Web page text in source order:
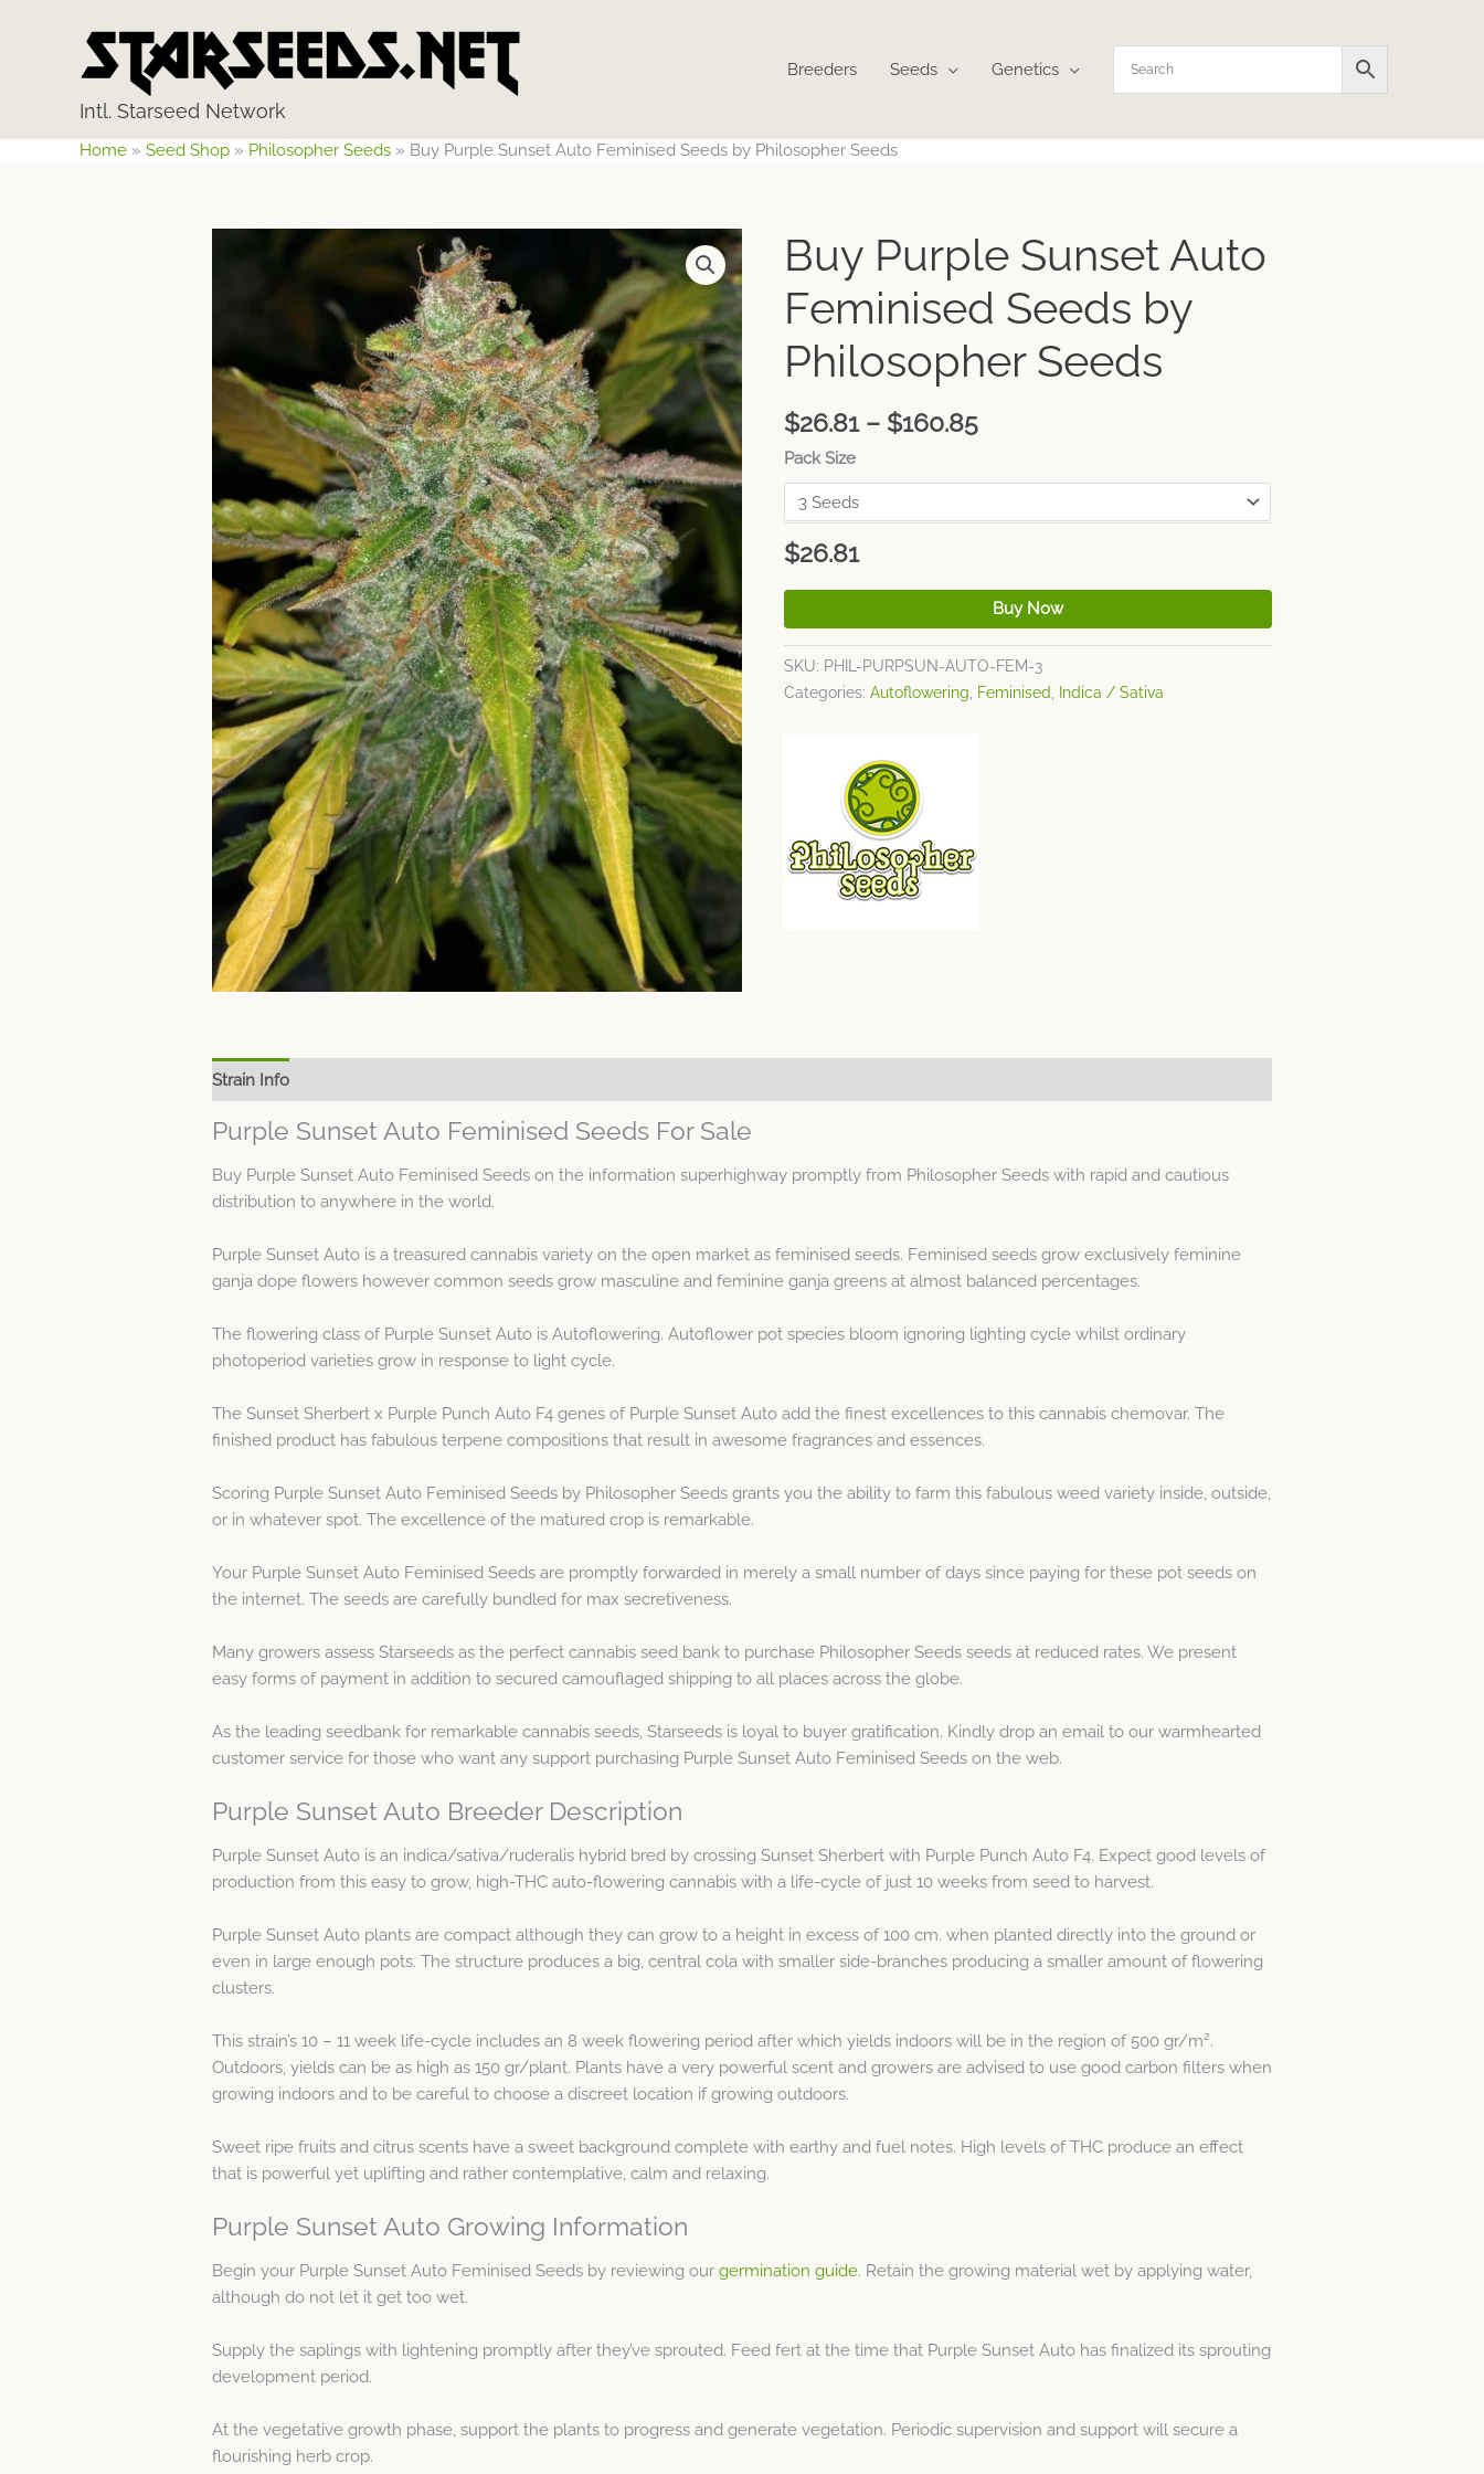
Intl. Starseed Network
Breeders Seeds Genetics
Home » Seed Shop » Philosopher Seeds » Buy Purple Sunset Auto Feminised Seeds by Philosopher Seeds
Buy Purple Sunset Auto
Feminised Seeds by
Philosopher Seeds
$26.81 – $160.85
Price
range:
$26.81
through
$160.85
Pack Size
$26.81
Buy Now
SKU: PHIL-PURPSUN-AUTO-FEM-3
Categories:Autoflowering, Feminised, Indica / Sativa
Strain Info
Purple Sunset Auto Feminised Seeds For Sale
Buy Purple Sunset Auto Feminised Seeds on the information superhighway promptly from Philosopher Seeds with rapid and cautious
distribution to anywhere in the world.
Purple Sunset Auto is a treasured cannabis variety on the open market as feminised seeds. Feminised seeds grow exclusively feminine
ganja dope flowers however common seeds grow masculine and feminine ganja greens at almost balanced percentages.
The flowering class of Purple Sunset Auto is Autoflowering. Autoflower pot species bloom ignoring lighting cycle whilst ordinary
photoperiod varieties grow in response to light cycle.
The Sunset Sherbert x Purple Punch Auto F4 genes of Purple Sunset Auto add the finest excellences to this cannabis chemovar. The
finished product has fabulous terpene compositions that result in awesome fragrances and essences.
Scoring Purple Sunset Auto Feminised Seeds by Philosopher Seeds grants you the ability to farm this fabulous weed variety inside, outside,
or in whatever spot. The excellence of the matured crop is remarkable.
Your Purple Sunset Auto Feminised Seeds are promptly forwarded in merely a small number of days since paying for these pot seeds on
the internet. The seeds are carefully bundled for max secretiveness.
Many growers assess Starseeds as the perfect cannabis seed bank to purchase Philosopher Seeds seeds at reduced rates. We present
easy forms of payment in addition to secured camouflaged shipping to all places across the globe.
As the leading seedbank for remarkable cannabis seeds, Starseeds is loyal to buyer gratification. Kindly drop an email to our warmhearted
customer service for those who want any support purchasing Purple Sunset Auto Feminised Seeds on the web.
Purple Sunset Auto Breeder Description
Purple Sunset Auto is an indica/sativa/ruderalis hybrid bred by crossing Sunset Sherbert with Purple Punch Auto F4. Expect good levels of
production from this easy to grow, high-THC auto-flowering cannabis with a life-cycle of just 10 weeks from seed to harvest.
Purple Sunset Auto plants are compact although they can grow to a height in excess of 100 cm. when planted directly into the ground or
even in large enough pots. The structure produces a big, central cola with smaller side-branches producing a smaller amount of flowering
clusters.
This strain’s 10 – 11 week life-cycle includes an 8 week flowering period after which yields indoors will be in the region of 500 gr/m2.
Outdoors, yields can be as high as 150 gr/plant. Plants have a very powerful scent and growers are advised to use good carbon filters when
growing indoors and to be careful to choose a discreet location if growing outdoors.
Sweet ripe fruits and citrus scents have a sweet background complete with earthy and fuel notes. High levels of THC produce an effect
that is powerful yet uplifting and rather contemplative, calm and relaxing.
Purple Sunset Auto Growing Information
Begin your Purple Sunset Auto Feminised Seeds by reviewing our germination guide. Retain the growing material wet by applying water,
although do not let it get too wet.
Supply the saplings with lightening promptly after they’ve sprouted. Feed fert at the time that Purple Sunset Auto has finalized its sprouting
development period.
At the vegetative growth phase, support the plants to progress and generate vegetation. Periodic supervision and support will secure a
flourishing herb crop.